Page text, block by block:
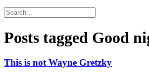
Posts tagged Good
This is not Wayne Gretzky